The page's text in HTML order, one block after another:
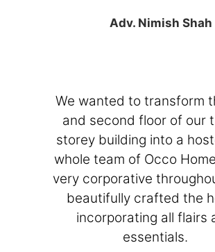
Adv. Nimish Shah
We wanted to transform
and second floor of our
storey building into a
whole team of Occo
very corporative
beautifully crafted the
incorporating all flairs
essentials.